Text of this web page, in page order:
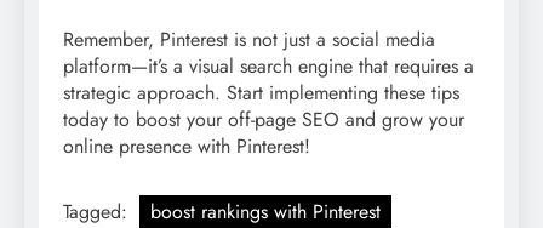
Remember, Pinterest is not just a social media
platform—it’s a visual search engine that requires a
strategic approach. Start implementing these tips
today to boost your off-page SEO and grow your
online presence with Pinterest!
Tagged:
boost rankings with Pinterest